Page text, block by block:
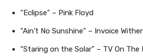
“Eclipse” – Pink Floyd
“Ain’t No Sunshine” – Invoice
“Staring on the Solar” – TV On The